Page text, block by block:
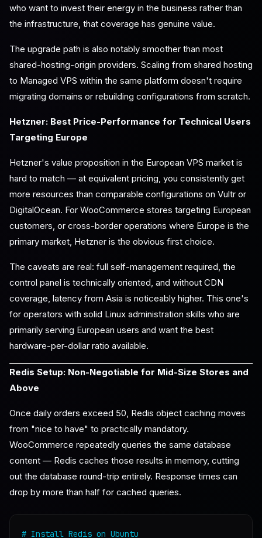
who want to invest their energy in the business rather than
the infrastructure, that coverage has genuine value.
The upgrade path is also notably smoother than most
shared-hosting-origin providers. Scaling from shared hosting
to Managed VPS within the same platform doesn't require
migrating domains or rebuilding configurations from scratch.
Hetzner: Best Price-Performance for Technical Users
Targeting Europe
Hetzner's value proposition in the European VPS market is
hard to match — at equivalent pricing, you consistently get
more resources than comparable configurations on Vultr or
DigitalOcean. For WooCommerce stores targeting European
customers, or cross-border operations where Europe is the
primary market, Hetzner is the obvious first choice.
The caveats are real: full self-management required, the
control panel is technically oriented, and without CDN
coverage, latency from Asia is noticeably higher. This one's
for operators with solid Linux administration skills who are
primarily serving European users and want the best
hardware-per-dollar ratio available.
Redis Setup: Non-Negotiable for Mid-Size Stores and
Above
Once daily orders exceed 50, Redis object caching moves
from "nice to have" to practically mandatory.
WooCommerce repeatedly queries the same database
content — Redis caches those results in memory, cutting
out the database round-trip entirely. Response times can
drop by more than half for cached queries.
# Install Redis on Ubuntu